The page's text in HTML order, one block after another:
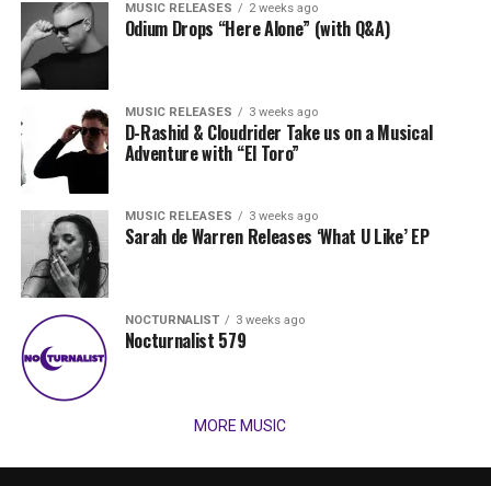
MUSIC RELEASES 2 weeks ago
Odium Drops “Here Alone” (with Q&A)
MUSIC RELEASES 3 weeks ago
D-Rashid & Cloudrider Take us on a Musical
Adventure with “El Toro”
MUSIC RELEASES 3 weeks ago
Sarah de Warren Releases ‘What U Like’ EP
NOCTURNALIST 3 weeks ago
Nocturnalist 579
MORE MUSIC